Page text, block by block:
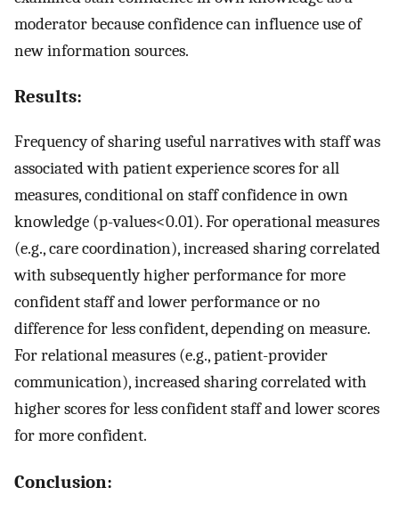
moderator because confidence can influence use of
new information sources.
Results:
Frequency of sharing useful narratives with staff was
associated with patient experience scores for all
measures, conditional on staff confidence in own
knowledge (p-values<0.01). For operational measures
(e.g., care coordination), increased sharing correlated
with subsequently higher performance for more
confident staff and lower performance or no
difference for less confident, depending on measure.
For relational measures (e.g., patient-provider
communication), increased sharing correlated with
higher scores for less confident staff and lower scores
for more confident.
Conclusion: